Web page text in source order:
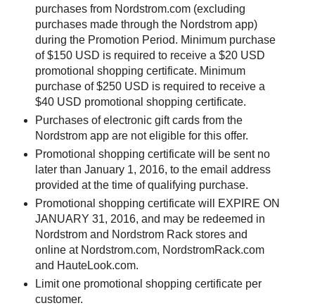
purchases from Nordstrom.com (excluding
purchases made through the Nordstrom app)
during the Promotion Period. Minimum purchase
of $150 USD is required to receive a $20 USD
promotional shopping certificate. Minimum
purchase of $250 USD is required to receive a
$40 USD promotional shopping certificate.
Purchases of electronic gift cards from the
Nordstrom app are not eligible for this offer.
Promotional shopping certificate will be sent no
later than January 1, 2016, to the email address
provided at the time of qualifying purchase.
Promotional shopping certificate will EXPIRE ON
JANUARY 31, 2016, and may be redeemed in
Nordstrom and Nordstrom Rack stores and
online at Nordstrom.com, NordstromRack.com
and HauteLook.com.
Limit one promotional shopping certificate per
customer.